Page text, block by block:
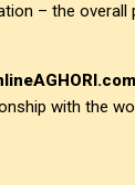
– the overall
with the